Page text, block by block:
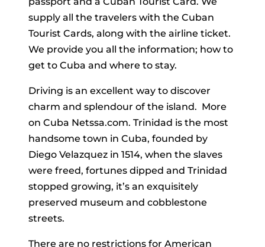
supply all the travelers with the Cuban
Tourist Cards, along with the airline ticket.
We provide you all the information; how to
get to Cuba and where to stay.
Driving is an excellent way to discover
charm and splendour of the island. More
on Cuba Netssa.com. Trinidad is the most
handsome town in Cuba, founded by
Diego Velazquez in 1514, when the slaves
were freed, fortunes dipped and Trinidad
stopped growing, it’s an exquisitely
preserved museum and cobblestone
streets.
There are no restrictions for American